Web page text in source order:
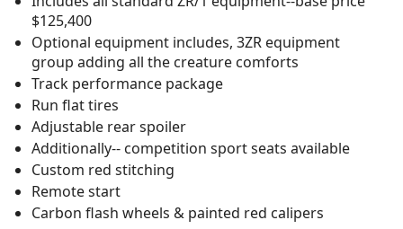
$125,400
Optional equipment includes, 3ZR equipment
group adding all the creature comforts
Track performance package
Run flat tires
Adjustable rear spoiler
Additionally-- competition sport seats available
Custom red stitching
Remote start
Carbon flash wheels & painted red calipers